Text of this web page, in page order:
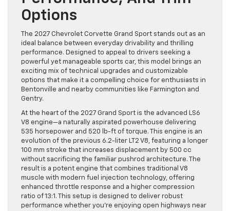
Options
The 2027 Chevrolet Corvette Grand Sport stands out as an
ideal balance between everyday drivability and thrilling
performance. Designed to appeal to drivers seeking a
powerful yet manageable sports car, this model brings an
exciting mix of technical upgrades and customizable
options that make it a compelling choice for enthusiasts in
Bentonville and nearby communities like Farmington and
Gentry.
At the heart of the 2027 Grand Sport is the advanced LS6
V8 engine—a naturally aspirated powerhouse delivering
535 horsepower and 520 lb-ft of torque. This engine is an
evolution of the previous 6.2-liter LT2 V8, featuring a longer
100 mm stroke that increases displacement by 500 cc
without sacrificing the familiar pushrod architecture. The
result is a potent engine that combines traditional V8
muscle with modern fuel injection technology, offering
enhanced throttle response and a higher compression
ratio of 13:1. This setup is designed to deliver robust
performance whether you’re enjoying open highways near